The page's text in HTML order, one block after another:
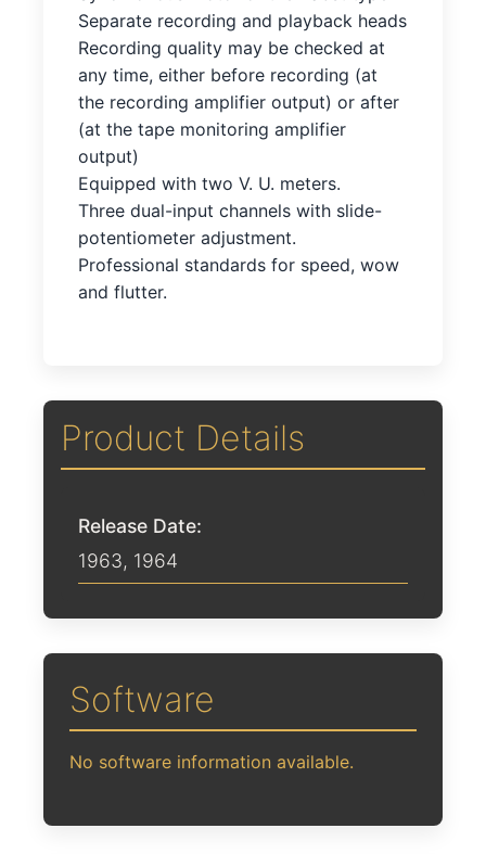
Separate recording and playback heads
Recording quality may be checked at
any time, either before recording (at
the recording amplifier output) or after
(at the tape monitoring amplifier
output)
Equipped with two V. U. meters.
Three dual-input channels with slide-
potentiometer adjustment.
Professional standards for speed, wow
and flutter.
Product Details
Release Date:
1963, 1964
Software
No software information available.